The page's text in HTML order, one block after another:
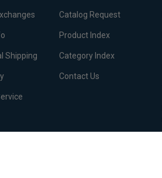
Shipping
Catalog Request
Product Index
Category Index
Contact Us